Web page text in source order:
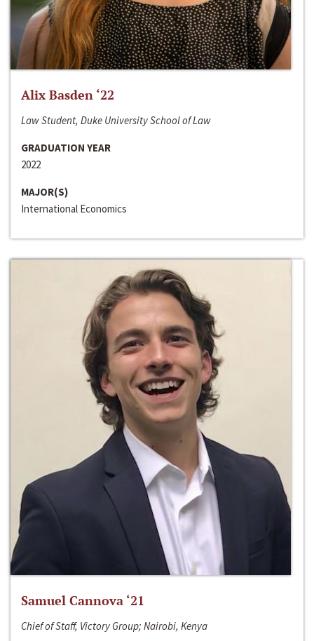
Alix Basden ‘22
Law Student, Duke University School of Law
GRADUATION YEAR
2022
MAJOR(S)
International Economics
Samuel Cannova ‘21
Chief of Staff, Victory Group; Nairobi, Kenya